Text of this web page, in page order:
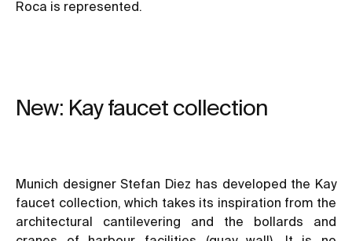
Roca is represented.
New: Kay faucet collection
Munich designer Stefan Diez has developed the Kay
faucet collection, which takes its inspiration from the
architectural cantilevering and the bollards and